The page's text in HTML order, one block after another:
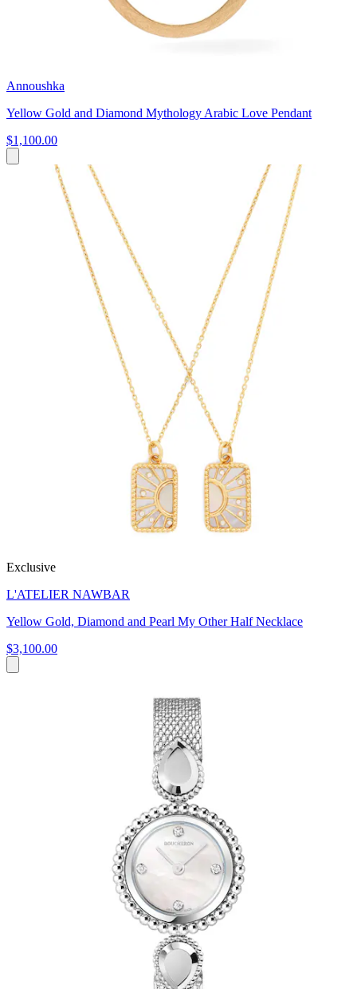
Annoushka
Yellow Gold and Diamond Mythology Arabic Love Pendant
$1,100.00
Exclusive
L'ATELIER NAWBAR
Yellow Gold, Diamond and Pearl My Other Half Necklace
$3,100.00